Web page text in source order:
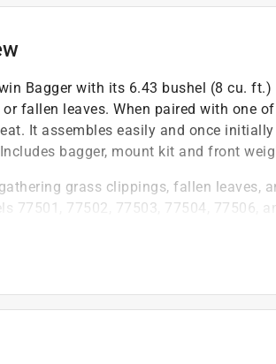
Bagger with its 6.43 bushel (8 cu.
fallen leaves. When paired with one
It assembles easily and once
bagger, mount kit and front
grass clippings, fallen leaves,
77501, 77502, 77503, 77504, 77506,
to withstand regular use and heavy